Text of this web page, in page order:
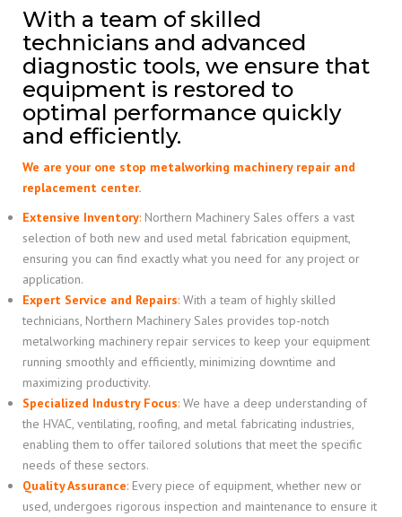
With a team of skilled
technicians and advanced
diagnostic tools, we ensure that
equipment is restored to
optimal performance quickly
and efficiently.
We are your one stop metalworking machinery repair and
replacement center.
Extensive Inventory: Northern Machinery Sales offers a vast
selection of both new and used metal fabrication equipment,
ensuring you can find exactly what you need for any project or
application.
Expert Service and Repairs: With a team of highly skilled
technicians, Northern Machinery Sales provides top-notch
metalworking machinery repair services to keep your equipment
running smoothly and efficiently, minimizing downtime and
maximizing productivity.
Specialized Industry Focus: We have a deep understanding of
the HVAC, ventilating, roofing, and metal fabricating industries,
enabling them to offer tailored solutions that meet the specific
needs of these sectors.
Quality Assurance: Every piece of equipment, whether new or
used, undergoes rigorous inspection and maintenance to ensure it